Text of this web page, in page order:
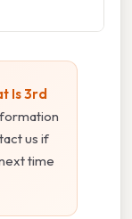
Is 3rd
us if
time